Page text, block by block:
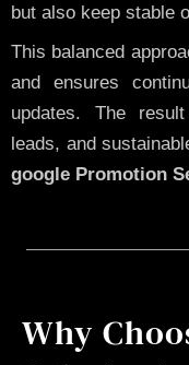
but also keep stable
This balanced
and ensures
updates. The
leads, and
google Promotion
Why